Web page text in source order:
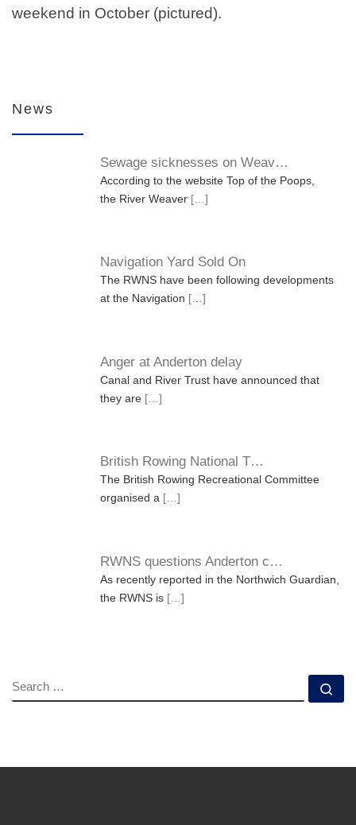
weekend in October (pictured).
News
Sewage sicknesses on Weav…
According to the website Top of the Poops,
the River Weaver […]
Navigation Yard Sold On
The RWNS have been following developments
at the Navigation […]
Anger at Anderton delay
Canal and River Trust have announced that
they are […]
British Rowing National T…
The British Rowing Recreational Committee
organised a […]
RWNS questions Anderton c…
As recently reported in the Northwich Guardian,
the RWNS is […]
SEARCH